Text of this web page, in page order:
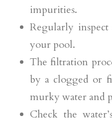
impurities.
Regularly
your pool.
The filtration
by a clogged or
murky water and
Check the